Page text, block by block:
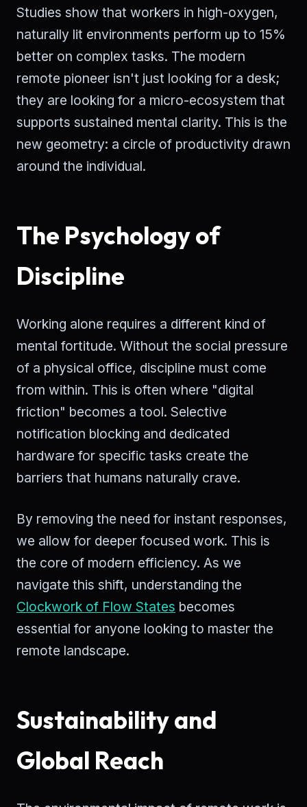
Studies show that workers in high-oxygen,
naturally lit environments perform up to 15%
better on complex tasks. The modern
remote pioneer isn't just looking for a desk;
they are looking for a micro-ecosystem that
supports sustained mental clarity. This is the
new geometry: a circle of productivity drawn
around the individual.
The Psychology of
Discipline
Working alone requires a different kind of
mental fortitude. Without the social pressure
of a physical office, discipline must come
from within. This is often where "digital
friction" becomes a tool. Selective
notification blocking and dedicated
hardware for specific tasks create the
barriers that humans naturally crave.
By removing the need for instant responses,
we allow for deeper focused work. This is
the core of modern efficiency. As we
navigate this shift, understanding the
Clockwork of Flow States becomes
essential for anyone looking to master the
remote landscape.
Sustainability and
Global Reach